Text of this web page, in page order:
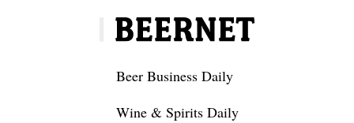
Beer Business Daily
Wine & Spirits Daily